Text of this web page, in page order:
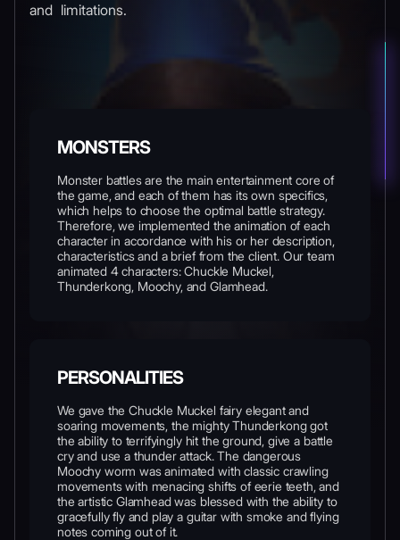
and limitations.
MONSTERS
Monster battles are the main entertainment core of
the game, and each of them has its own specifics,
which helps to choose the optimal battle strategy.
Therefore, we implemented the animation of each
character in accordance with his or her description,
characteristics and a brief from the client. Our team
animated 4 characters: Chuckle Muckel,
Thunderkong, Moochy, and Glamhead.
PERSONALITIES
We gave the Chuckle Muckel fairy elegant and
soaring movements, the mighty Thunderkong got
the ability to terrifyingly hit the ground, give a battle
cry and use a thunder attack. The dangerous
Moochy worm was animated with classic crawling
movements with menacing shifts of eerie teeth, and
the artistic Glamhead was blessed with the ability to
gracefully fly and play a guitar with smoke and flying
notes coming out of it.